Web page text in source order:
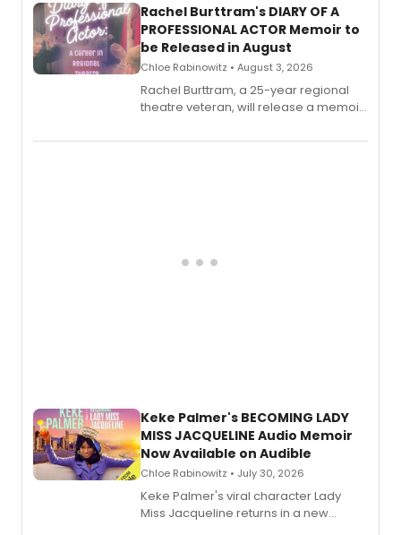
Rachel Burttram's DIARY OF A
PROFESSIONAL ACTOR Memoir to
be Released in August
Chloe Rabinowitz • August 3, 2026
Rachel Burttram, a 25-year regional
theatre veteran, will release a memoir
actor, director and educator in
Keke Palmer's BECOMING LADY
MISS JACQUELINE Audio Memoir
Now Available on Audible
Chloe Rabinowitz • July 30, 2026
Keke Palmer's viral character Lady
Miss Jacqueline returns in a new